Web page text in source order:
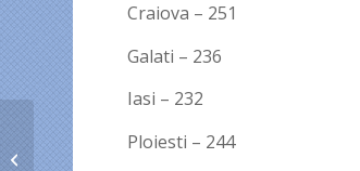
Craiova – 251
Galati – 236
Iasi – 232
Ploiesti – 244
5 things to be thankful